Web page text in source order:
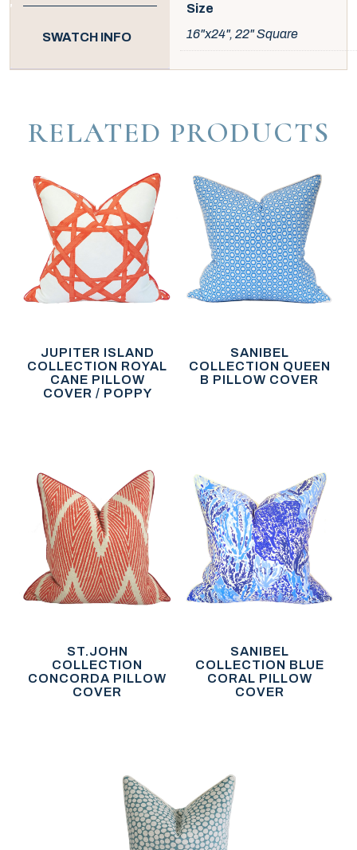
SWATCH INFO
Size
16"x24", 22" Square
RELATED PRODUCTS
JUPITER ISLAND
COLLECTION ROYAL
CANE PILLOW
COVER / POPPY
SANIBEL
COLLECTION QUEEN
B PILLOW COVER
ST.JOHN
COLLECTION
CONCORDA PILLOW
COVER
SANIBEL
COLLECTION BLUE
CORAL PILLOW
COVER